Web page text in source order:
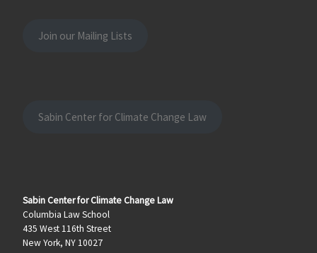
Join our Mailing Lists
Sabin Center for Climate Change Law
Sabin Center for Climate Change Law
Columbia Law School
435 West 116th Street
New York, NY 10027